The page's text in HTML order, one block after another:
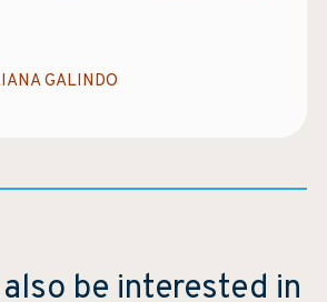
GALINDO
be interested in